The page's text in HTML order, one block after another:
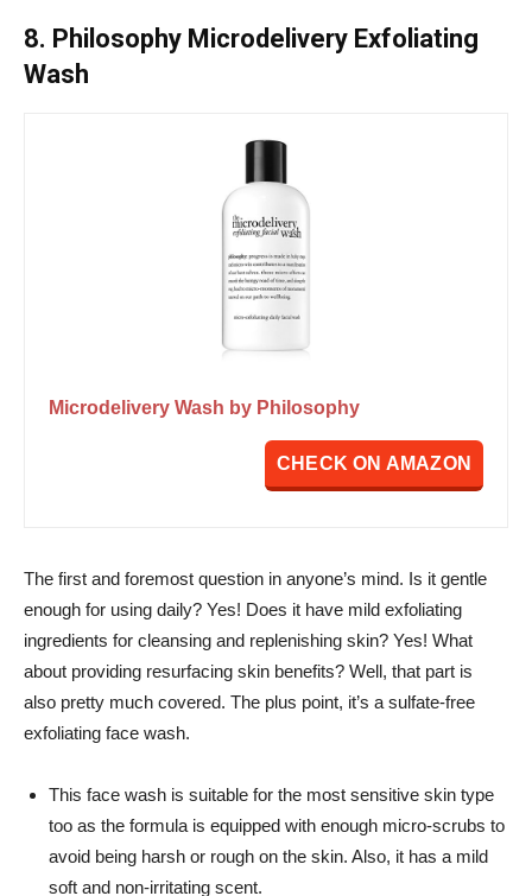
8. Philosophy Microdelivery Exfoliating
Wash
Microdelivery Wash by Philosophy
CHECK ON AMAZON
The first and foremost question in anyone’s mind. Is it gentle
enough for using daily? Yes! Does it have mild exfoliating
ingredients for cleansing and replenishing skin? Yes! What
about providing resurfacing skin benefits? Well, that part is
also pretty much covered. The plus point, it’s a sulfate-free
exfoliating face wash.
This face wash is suitable for the most sensitive skin type
too as the formula is equipped with enough micro-scrubs to
avoid being harsh or rough on the skin. Also, it has a mild
soft and non-irritating scent.